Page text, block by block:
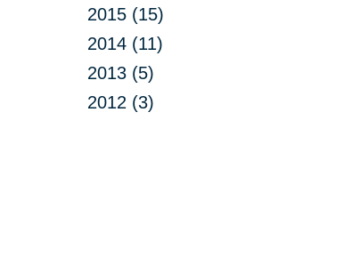
2015 (15)
2014 (11)
2013 (5)
2012 (3)